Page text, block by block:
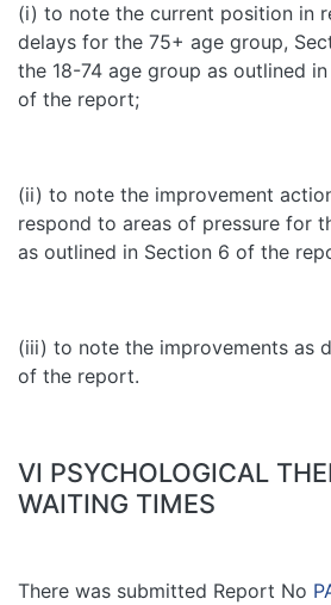
(i) to note the current position in
delays for the 75+ age group,
the 18-74 age group as outlined
of the report;
(ii) to note the improvement
respond to areas of pressure for
as outlined in Section 6 of the
(iii) to note the improvements as
of the report.
VI PSYCHOLOGICAL
WAITING TIMES
There was submitted Report No